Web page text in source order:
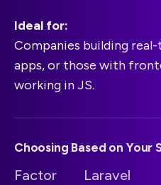
Ideal for:
Companies building
apps, or those with
working in JS.
Choosing Based on Your
Factor Laravel